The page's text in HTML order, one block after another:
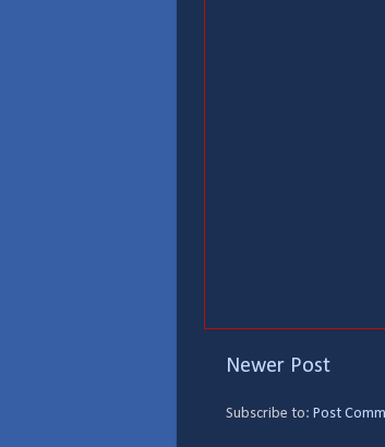
Newer Post
Subscribe to: Post